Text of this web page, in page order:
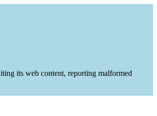
its web content, reporting malformed